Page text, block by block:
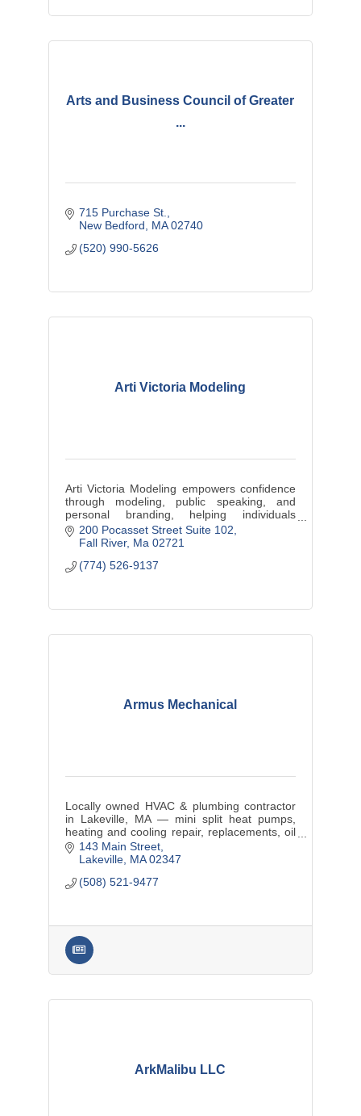
Arts and Business Council of Greater
...
715 Purchase St.
New Bedford
MA 02740
(520) 990-5626
Arti Victoria Modeling
Arti Victoria Modeling empowers confidence
through modeling, public speaking, and
personal branding, helping individuals
elevate their presence and embrace
authenticity.
200 Pocasset Street Suite 102
Fall River Ma 02721
(774) 526-9137
Armus Mechanical
Locally owned HVAC & plumbing contractor
in Lakeville, MA — mini split heat pumps,
heating and cooling repair, replacements, oil
tank service, and maintenance plans for
SouthCoast MA and RI.
143 Main Street
Lakeville MA 02347
(508) 521-9477
ArkMalibu LLC